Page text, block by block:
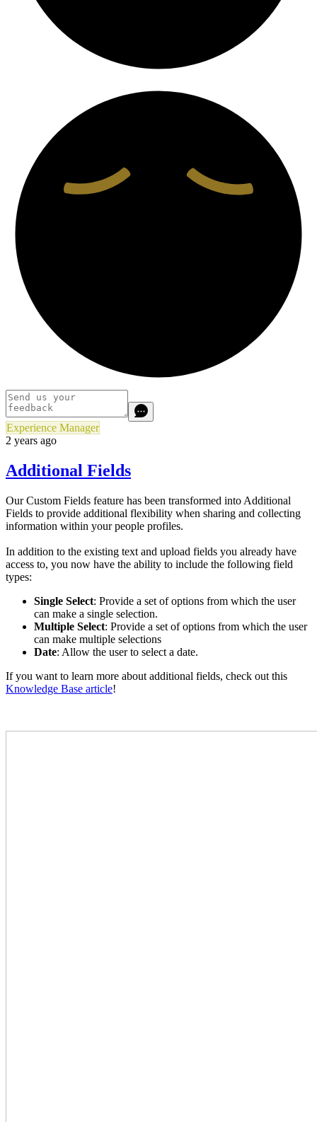
Experience Manager
2 years ago
Additional Fields
Our Custom Fields feature has been transformed into Additional
Fields to provide additional flexibility when sharing and collecting
information within your people profiles.
In addition to the existing text and upload fields you already have
access to, you now have the ability to include the following field
types:
Single Select: Provide a set of options from which the user
can make a single selection.
Multiple Select: Provide a set of options from which the user
can make multiple selections
Date: Allow the user to select a date.
If you want to learn more about additional fields, check out this
Knowledge Base article!